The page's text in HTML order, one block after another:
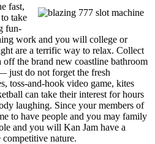
fast,
take
fun-
work and you will college or
are a terrific way to relax. Collect
off the brand new coastline bathroom
just do not forget the fresh
toss-and-hook video game, kites
can take their interest for hours
laughing. Since your members of
to have people and you may family
and you will Kan Jam have a
nature.